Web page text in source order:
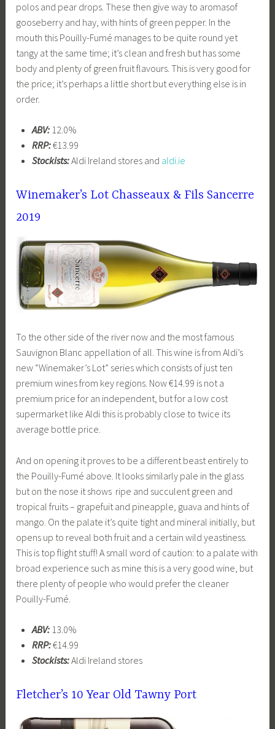
polos and pear drops. These then give way to aromasof
gooseberry and hay, with hints of green pepper. In the
mouth this Pouilly-Fumé manages to be quite round yet
tangy at the same time; it’s clean and fresh but has some
body and plenty of green fruit flavours. This is very good for
the price; it’s perhaps a little short but everything else is in
order.
ABV: 12.0%
RRP:€13.99
Stockists:Aldi Ireland stores and aldi.ie
Winemaker’s Lot Chasseaux & Fils Sancerre
2019
To the other side of the river now and the most famous
Sauvignon Blanc appellation of all. This wine is from Aldi’s
new “Winemaker’s Lot” series which consists of just ten
premium wines from key regions. Now €14.99 is not a
premium price for an independent, but for a low cost
supermarket like Aldi this is probably close to twice its
average bottle price.
And on opening it proves to be a different beast entirely to
the Pouilly-Fumé above. It looks similarly pale in the glass
but on the nose it shows ripe and succulent green and
tropical fruits – grapefuit and pineapple, guava and hints of
mango. On the palate it’s quite tight and mineral initially, but
opens up to reveal both fruit and a certain wild yeastiness.
This is top flight stuff! A small word of caution: to a palate with
broad experience such as mine this is a very good wine, but
there plenty of people who would prefer the cleaner
Pouilly-Fumé.
ABV: 13.0%
RRP:€14.99
Stockists:Aldi Ireland stores
Fletcher’s 10 Year Old Tawny Port